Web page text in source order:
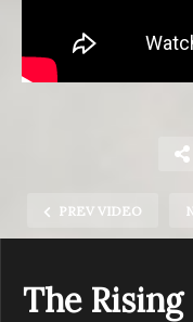
PREV VIDEO
The